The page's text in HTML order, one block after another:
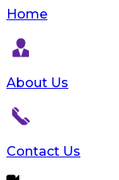
Home
About Us
Contact Us